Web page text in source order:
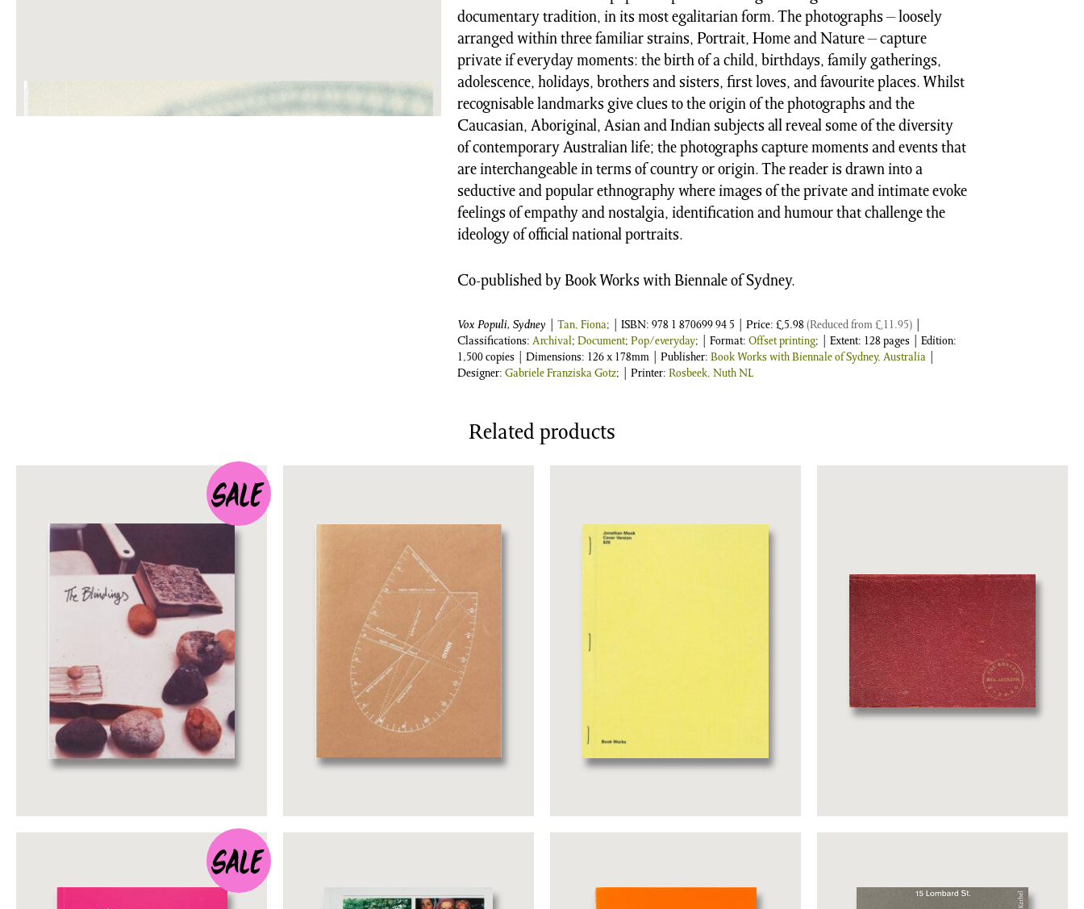
documentary tradition, in its most egalitarian form. The photographs – loosely
arranged within three familiar strains, Portrait, Home and Nature – capture
private if everyday moments: the birth of a child, birthdays, family gatherings,
adolescence, holidays, brothers and sisters, first loves, and favourite places. Whilst
recognisable landmarks give clues to the origin of the photographs and the
Caucasian, Aboriginal, Asian and Indian subjects all reveal some of the diversity
of contemporary Australian life; the photographs capture moments and events that
are interchangeable in terms of country or origin. The reader is drawn into a
seductive and popular ethnography where images of the private and intimate evoke
feelings of empathy and nostalgia, identification and humour that challenge the
ideology of official national portraits.
Co-published by Book Works with Biennale of Sydney.
Vox Populi, Sydney Tan, Fiona; | ISBN: 978 1 870699 94 5 | Price: £5.98 (Reduced from£11.95)|
Classifications: Archival; Document; Pop/everyday; | Format: Offset printing; | Extent: 128 pages | Edition:
1,500 copies | Dimensions: 126 x 178mm | Publisher: Book Works with Biennale of Sydney, Australia
Designer: Gabriele Franziska Gotz; | Printer: Rosbeek, Nuth NL
Related products